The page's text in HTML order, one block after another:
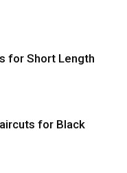
for Short Length
for Black